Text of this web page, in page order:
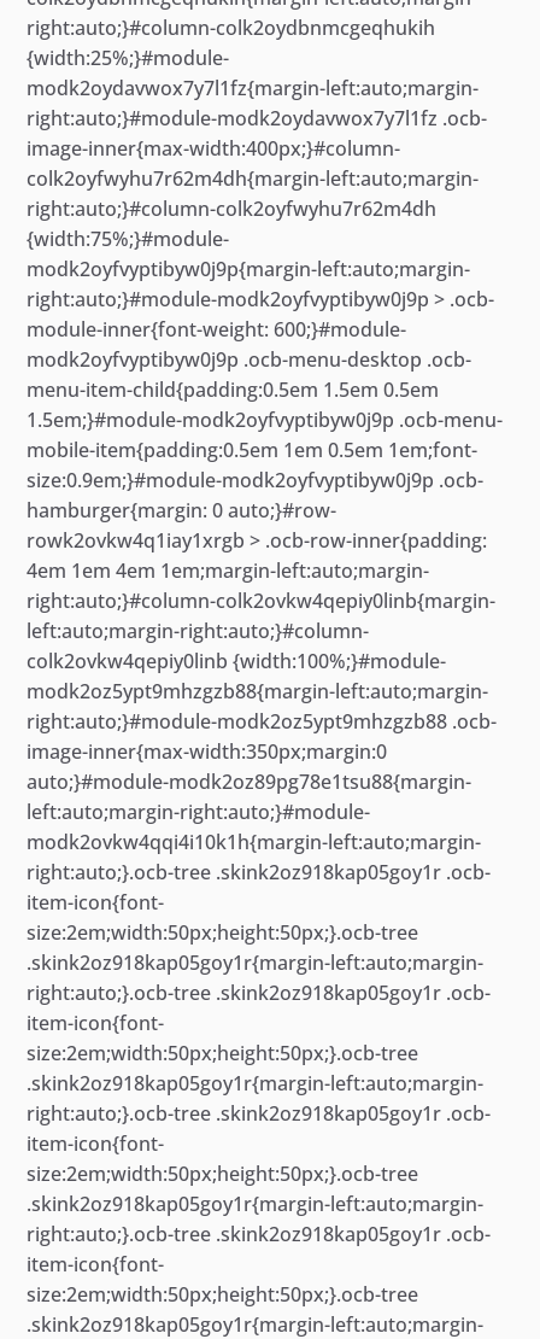
right:auto;}#column-colk2oydbnmcgeqhukih
{width:25%;}#module-
modk2oydavwox7y7l1fz{margin-left:auto;margin-
right:auto;}#module-modk2oydavwox7y7l1fz .ocb-
image-inner{max-width:400px;}#column-
colk2oyfwyhu7r62m4dh{margin-left:auto;margin-
right:auto;}#column-colk2oyfwyhu7r62m4dh
{width:75%;}#module-
modk2oyfvyptibyw0j9p{margin-left:auto;margin-
right:auto;}#module-modk2oyfvyptibyw0j9p > .ocb-
module-inner{font-weight: 600;}#module-
modk2oyfvyptibyw0j9p .ocb-menu-desktop .ocb-
menu-item-child{padding:0.5em 1.5em 0.5em
1.5em;}#module-modk2oyfvyptibyw0j9p .ocb-menu-
mobile-item{padding:0.5em 1em 0.5em 1em;font-
size:0.9em;}#module-modk2oyfvyptibyw0j9p .ocb-
hamburger{margin: 0 auto;}#row-
rowk2ovkw4q1iay1xrgb > .ocb-row-inner{padding:
4em 1em 4em 1em;margin-left:auto;margin-
right:auto;}#column-colk2ovkw4qepiy0linb{margin-
left:auto;margin-right:auto;}#column-
colk2ovkw4qepiy0linb {width:100%;}#module-
modk2oz5ypt9mhzgzb88{margin-left:auto;margin-
right:auto;}#module-modk2oz5ypt9mhzgzb88 .ocb-
image-inner{max-width:350px;margin:0
auto;}#module-modk2oz89pg78e1tsu88{margin-
left:auto;margin-right:auto;}#module-
modk2ovkw4qqi4i10k1h{margin-left:auto;margin-
right:auto;}.ocb-tree .skink2oz918kap05goy1r .ocb-
item-icon{font-
size:2em;width:50px;height:50px;}.ocb-tree
.skink2oz918kap05goy1r{margin-left:auto;margin-
right:auto;}.ocb-tree .skink2oz918kap05goy1r .ocb-
item-icon{font-
size:2em;width:50px;height:50px;}.ocb-tree
.skink2oz918kap05goy1r{margin-left:auto;margin-
right:auto;}.ocb-tree .skink2oz918kap05goy1r .ocb-
item-icon{font-
size:2em;width:50px;height:50px;}.ocb-tree
.skink2oz918kap05goy1r{margin-left:auto;margin-
right:auto;}.ocb-tree .skink2oz918kap05goy1r .ocb-
item-icon{font-
size:2em;width:50px;height:50px;}.ocb-tree
.skink2oz918kap05goy1r{margin-left:auto;margin-